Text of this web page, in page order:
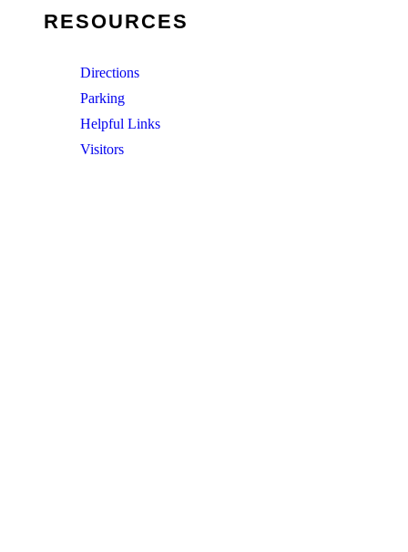
RESOURCES
Directions
Parking
Helpful Links
Visitors